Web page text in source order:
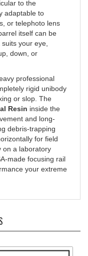
to
or telephoto lens
itself can be
your eye,
down, or
professional
rigid unibody
or slop. The
Resininside the
and long-
debris-trapping
for field
on a laboratory
made focusing rail
your extreme